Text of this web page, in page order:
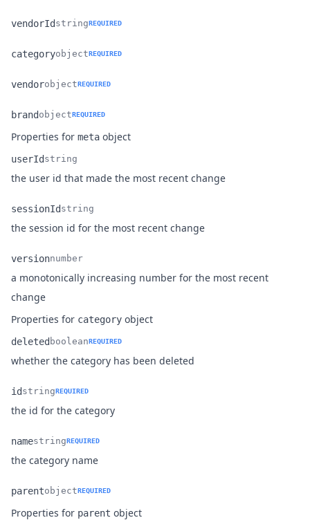
vendorId stringREQUIRED
Name
categoryobjectREQUIRED
Description
vendorobjectREQUIRED
Description
brand objectREQUIRED
Description
Properties for meta object
Name
userId
Type
string
Description
the user id that made the most recent change
Name
sessionId
Type
string
Description
the session id for the most recent change
versionnumber
a monotonically increasing number for the most recent
change
Properties for category object
Name
deleted
Type
booleanREQUIRED
Description
whether the category has been deleted
Name
id
Type
stringREQUIRED
Description
the id for the category
Name
name
Type
stringREQUIRED
Description
the category name
Name
parent
Type
objectREQUIRED
Description
Properties for parent object